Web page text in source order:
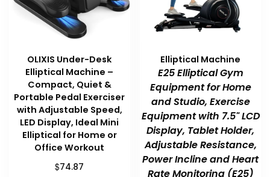
OLIXIS Under-Desk
Elliptical Machine –
Compact, Quiet &
Portable Pedal Exerciser
with Adjustable Speed,
LED Display, Ideal Mini
Elliptical for Home or
Office Workout
$74.87
Elliptical Machine
E25 Elliptical Gym
Equipment for Home
and Studio, Exercise
Equipment with 7.5" LCD
Display, Tablet Holder,
Adjustable Resistance,
Power Incline and Heart
Rate Monitoring (E25)